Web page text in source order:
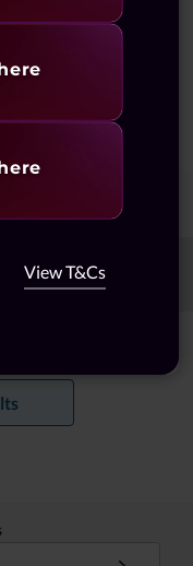
Laptops
View T&Cs